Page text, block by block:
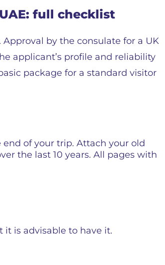
full checklist
by the consulate for a UK
applicant’s profile and reliability
package for a standard visitor
of your trip. Attach your old
the last 10 years. All pages with
it is advisable to have it.